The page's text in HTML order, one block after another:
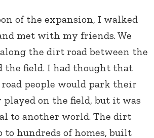
of the expansion, I walked
met with my friends. We
the dirt road between the
the field. I had thought that
people would park their
played on the field, but it was
to another world. The dirt
to hundreds of homes, built